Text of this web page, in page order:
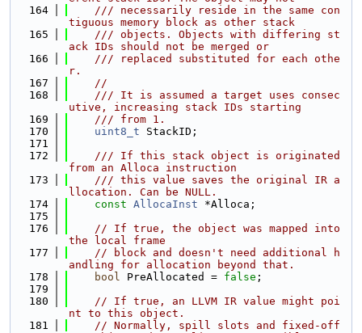
  164
    /// necessarily reside in the same con
tiguous memory block as other stack
  165
    /// objects. Objects with differing st
ack IDs should not be merged or
  166
    /// replaced substituted for each othe
r.
  167
//
  168
    /// It is assumed a target uses consec
utive, increasing stack IDs starting
  169
    /// from 1.
  170
uint8_t StackID;
  171
  172
    /// If this stack object is originated
from an Alloca instruction
  173
    /// this value saves the original IR a
llocation. Can be NULL.
  174
const AllocaInst *Alloca;
  175
  176
// If true, the object was mapped into
the local frame
  177
// block and doesn't need additional h
andling for allocation beyond that.
  178
bool PreAllocated = false ;
  179
  180
// If true, an LLVM IR value might poi
nt to this object.
  181
// Normally, spill slots and fixed-off